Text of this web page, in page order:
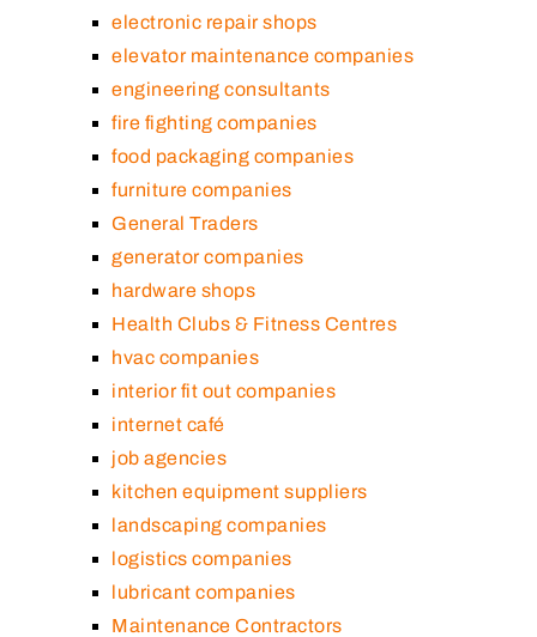
electronic repair shops
elevator maintenance companies
engineering consultants
fire fighting companies
food packaging companies
furniture companies
General Traders
generator companies
hardware shops
Health Clubs & Fitness Centres
hvac companies
interior fit out companies
internet café
job agencies
kitchen equipment suppliers
landscaping companies
logistics companies
lubricant companies
Maintenance Contractors